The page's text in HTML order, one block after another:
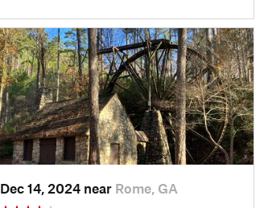
Dec 14, 2024 near Rome, GA